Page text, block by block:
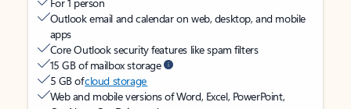
Outlook email and calendar on web, desktop, and mobile
apps
Core Outlook security features like spam filters
15 GB of mailbox storage
5 GB ofcloud storage
Web and mobile versions of Word, Excel, PowerPoint,